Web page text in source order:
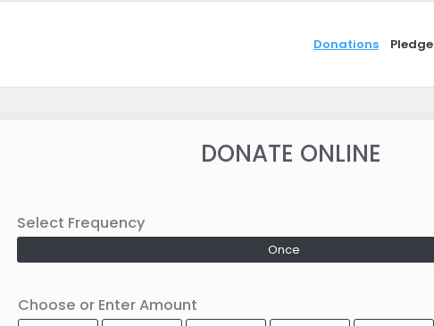
Donations
Pledge
DONATE ONLINE
Select Frequency
Once
Choose or Enter Amount